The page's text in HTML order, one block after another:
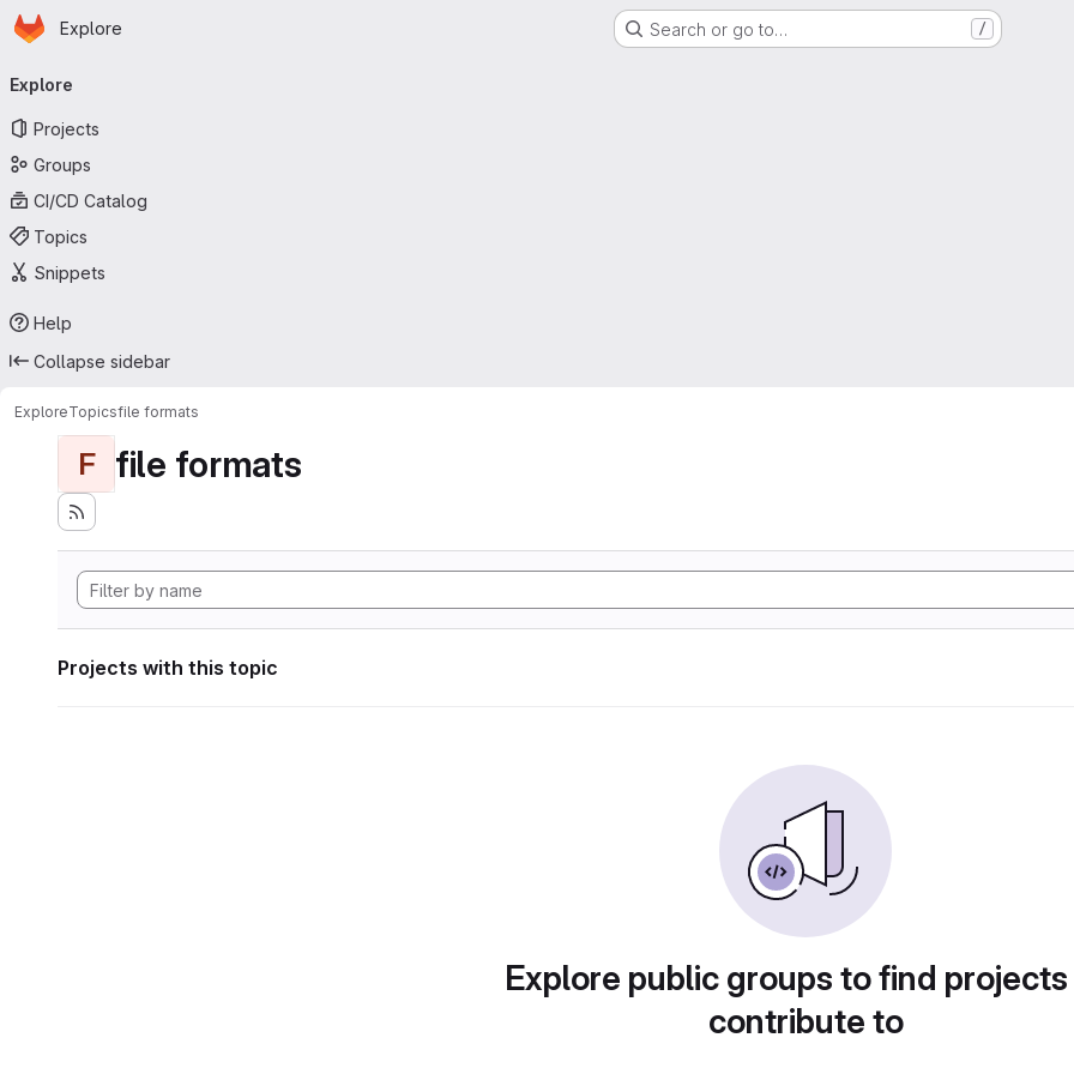
Skip to main content
Homepage
Explore Search or go to… /
navigation
Explore
Projects
Groups
CI/CD Catalog
Topics
Snippets
Help
Collapse sidebar
ExploreTopicsfile formats
F file formats
Projects with this topic
Explore public groups to find
contribute to